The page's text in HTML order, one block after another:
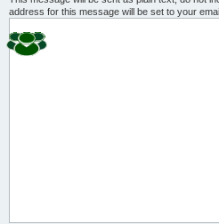
address for this message will be set to your